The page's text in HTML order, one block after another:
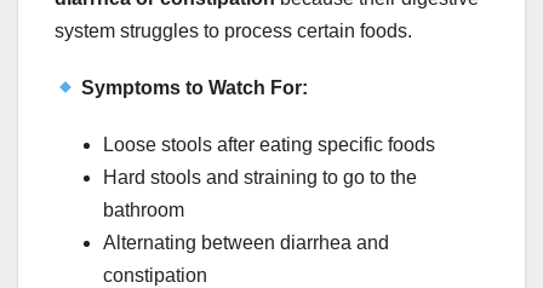
system struggles to process certain foods.
Symptoms to Watch For:
Loose stools after eating specific foods
Hard stools and straining to go to the
bathroom
Alternating between diarrhea and
constipation